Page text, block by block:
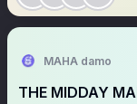
MAHA damo
THE MIDDAY